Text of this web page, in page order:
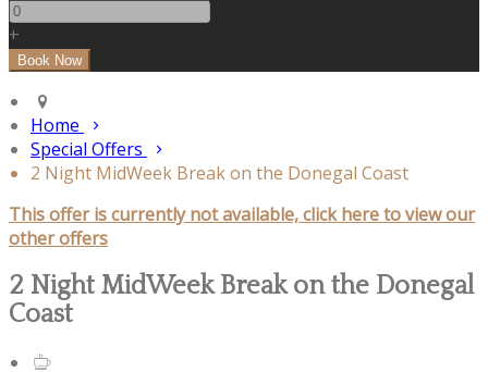
+
Home
Special Offers
2 Night MidWeek Break on the Donegal Coast
This offer is currently not available, click here to view our
other offers
2 Night MidWeek Break on the Donegal
Coast